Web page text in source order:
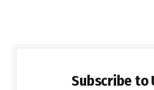
Subscribe to